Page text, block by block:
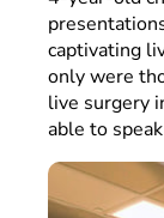
captivating
only were
live surgery
able to